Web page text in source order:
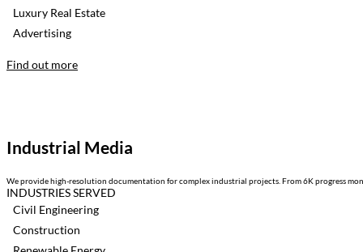
Luxury Real Estate
Advertising
Find out more
Industrial Media
We provide high-resolution documentation for complex industrial projects. From 6K progress
INDUSTRIES SERVED
Civil Engineering
Construction